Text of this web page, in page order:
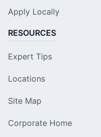
Apply Locally
RESOURCES
Expert Tips
Locations
Site Map
Corporate Home